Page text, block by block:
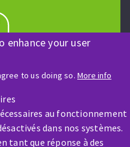
enhance your user
to us doing so. More info
au fonctionnement
dans nos systèmes.
tant que réponse à des
us